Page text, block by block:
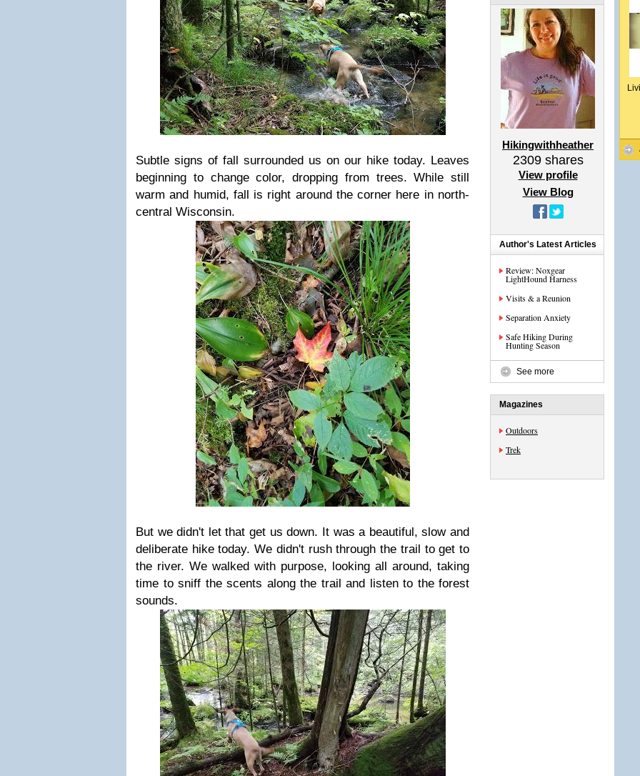
Subtle signs of fall surrounded us on our hike today. Leaves
beginning to change color, dropping from trees. While still
warm and humid, fall is right around the corner here in north-
central Wisconsin.
But we didn't let that get us down. It was a beautiful, slow and
deliberate hike today. We didn't rush through the trail to get to
the river. We walked with purpose, looking all around, taking
time to sniff the scents along the trail and listen to the forest
sounds.
Hikingwithheather
2309shares
View profile
View Blog
Author's Latest Articles
Review: Noxgear
LightHound Harness
Visits & a Reunion
Separation Anxiety
Safe Hiking During
Hunting Season
See more
Magazines
Outdoors
Trek